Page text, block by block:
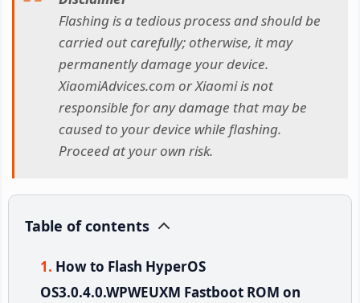
Flashing is a tedious process and should be
carried out carefully; otherwise, it may
permanently damage your device.
XiaomiAdvices.com or Xiaomi is not
responsible for any damage that may be
caused to your device while flashing.
Proceed at your own risk.
Table of contents
How to Flash HyperOS
OS3.0.4.0.WPWEUXM Fastboot ROM on